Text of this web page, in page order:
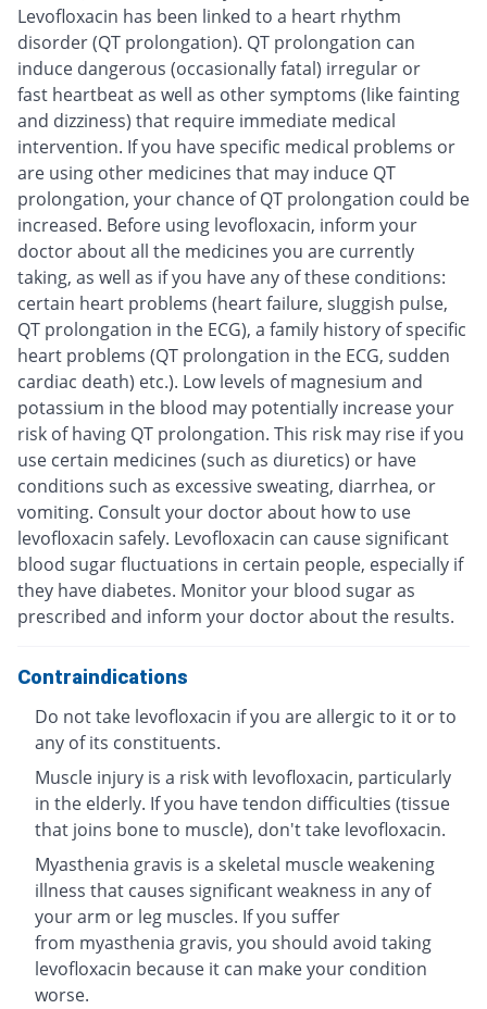
Levofloxacin has been linked to a heart rhythm
disorder (QT prolongation). QT prolongation can
induce dangerous (occasionally fatal) irregular or
fast heartbeat as well as other symptoms (like fainting
and dizziness) that require immediate medical
intervention. If you have specific medical problems or
are using other medicines that may induce QT
prolongation, your chance of QT prolongation could be
increased. Before using levofloxacin, inform your
doctor about all the medicines you are currently
taking, as well as if you have any of these conditions:
certain heart problems (heart failure, sluggish pulse,
QT prolongation in the ECG), a family history of specific
heart problems (QT prolongation in the ECG, sudden
cardiac death) etc.). Low levels of magnesium and
potassium in the blood may potentially increase your
risk of having QT prolongation. This risk may rise if you
use certain medicines (such as diuretics) or have
conditions such as excessive sweating, diarrhea, or
vomiting. Consult your doctor about how to use
levofloxacin safely. Levofloxacin can cause significant
blood sugar fluctuations in certain people, especially if
they have diabetes. Monitor your blood sugar as
prescribed and inform your doctor about the results.
Contraindications
Do not take levofloxacin if you are allergic to it or to
any of its constituents.
Muscle injury is a risk with levofloxacin, particularly
in the elderly. If you have tendon difficulties (tissue
that joins bone to muscle), don't take levofloxacin.
Myasthenia gravis is a skeletal muscle weakening
illness that causes significant weakness in any of
your arm or leg muscles. If you suffer
from myasthenia gravis, you should avoid taking
levofloxacin because it can make your condition
worse.